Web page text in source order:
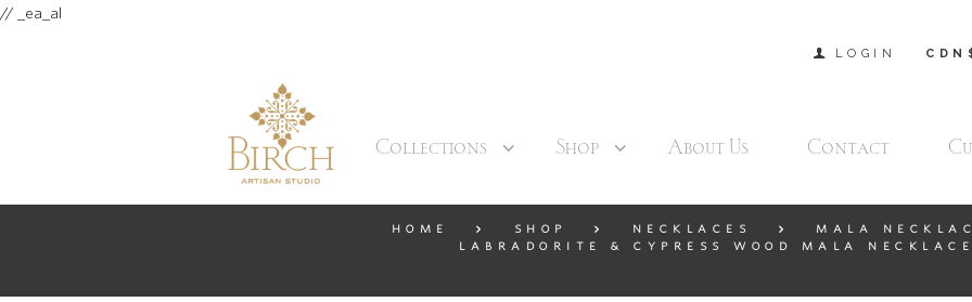
// _ea_al
LOGIN
Collections Shop About Us Contact
HOME SHOP NECKLACES
MALA
LABRADORITE & CYPRESS WOOD MALA